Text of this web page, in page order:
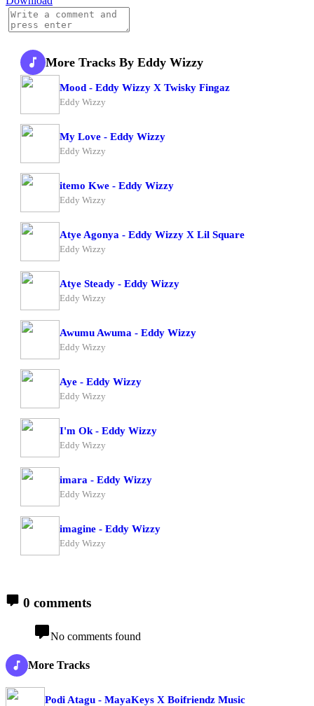
More Tracks By Eddy Wizzy
Mood - Eddy Wizzy X Twisky Fingaz
Eddy Wizzy
My Love - Eddy Wizzy
Eddy Wizzy
itemo Kwe - Eddy Wizzy
Eddy Wizzy
Atye Agonya - Eddy Wizzy X Lil Square
Eddy Wizzy
Atye Steady - Eddy Wizzy
Eddy Wizzy
Awumu Awuma - Eddy Wizzy
Eddy Wizzy
Aye - Eddy Wizzy
Eddy Wizzy
I'm Ok - Eddy Wizzy
Eddy Wizzy
imara - Eddy Wizzy
Eddy Wizzy
imagine - Eddy Wizzy
Eddy Wizzy
0 comments
No comments found
More Tracks
Podi Atagu - MayaKeys X Boifriendz Music